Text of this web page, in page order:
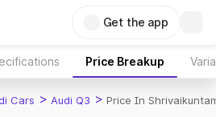
Get the app
Price Breakup
Cars > Audi Q3 > Price In